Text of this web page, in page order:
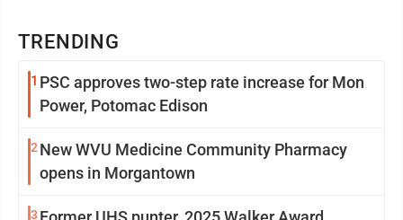
TRENDING
1 PSC approves two-step rate increase for Mon
Power, Potomac Edison
2 New WVU Medicine Community Pharmacy
opens in Morgantown
3